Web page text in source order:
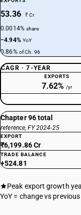
53.36 ₹ Cr
0.0014%share
−4.94% YoY
0.86% of Ch. 96
CAGR · 7-YEAR
EXPORTS
7.62% /yr
Chapter 96 total
reference, FY 2024-25
EXPORT
₹6,199.86 Cr
TRADE BALANCE
+524.81
Peak export growth
YoY = change vs previous